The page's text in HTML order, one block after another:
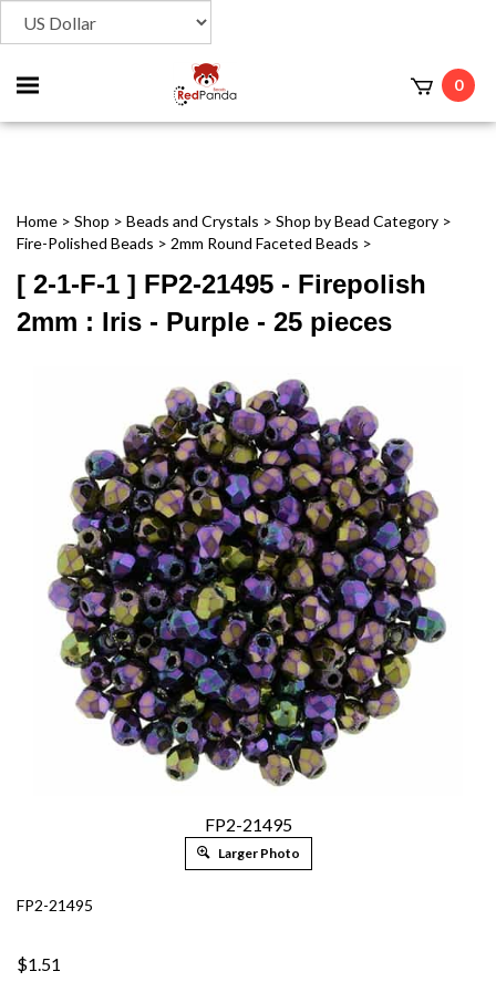
Toggle
mobile
0
Home > Shop > Beads and Crystals > Shop by Bead Category >
Fire-Polished Beads > 2mm Round Faceted Beads >
[ 2-1-F-1 ] FP2-21495 - Firepolish
2mm : Iris - Purple - 25 pieces
FP2-21495
Larger Photo
FP2-21495
$1.51